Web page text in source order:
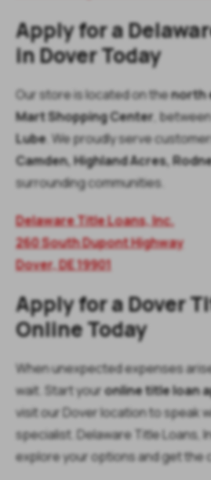
Apply for a
in Dover Today
Our store is located on thenorth
Mart Shopping Center ,
Lube . We proudly serve
Camden, Highland Acres,
surrounding communities.
Delaware Title Loans, Inc.
260 South Dupont Highway
Dover, DE 19901
Apply for a Dover
Online Today
When unexpected expenses
wait. Start youronline title loan
visit our Dover location to speak
specialist. Delaware Title Loans,
explore your options and get the